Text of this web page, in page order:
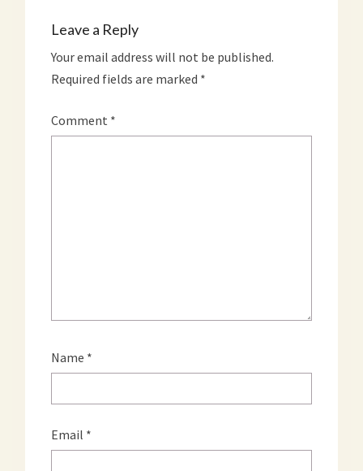
Leave a Reply
Your email address will not be published.
Required fields are marked *
Comment *
Name *
Email *